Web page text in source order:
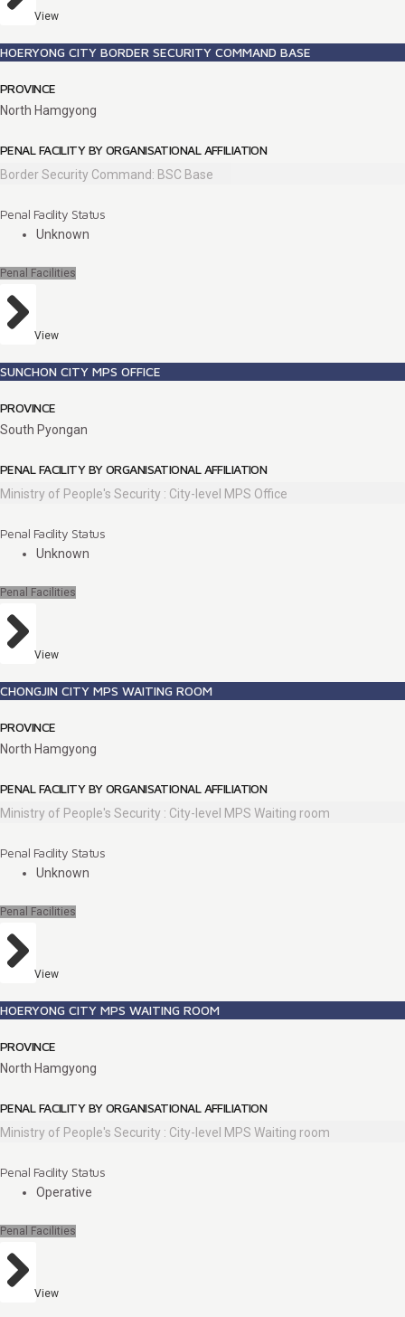
View
HOERYONG CITY BORDER SECURITY COMMAND BASE
PROVINCE
North Hamgyong
PENAL FACILITY BY ORGANISATIONAL AFFILIATION
Border Security Command: BSC Base
Penal Facility Status
Unknown
Penal Facilities
View
SUNCHON CITY MPS OFFICE
PROVINCE
South Pyongan
PENAL FACILITY BY ORGANISATIONAL AFFILIATION
Ministry of People's Security : City-level MPS Office
Penal Facility Status
Unknown
Penal Facilities
View
CHONGJIN CITY MPS WAITING ROOM
PROVINCE
North Hamgyong
PENAL FACILITY BY ORGANISATIONAL AFFILIATION
Ministry of People's Security : City-level MPS Waiting room
Penal Facility Status
Unknown
Penal Facilities
View
HOERYONG CITY MPS WAITING ROOM
PROVINCE
North Hamgyong
PENAL FACILITY BY ORGANISATIONAL AFFILIATION
Ministry of People's Security : City-level MPS Waiting room
Penal Facility Status
Operative
Penal Facilities
View